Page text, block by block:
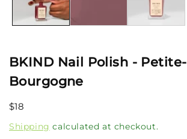
modal
BKIND Nail Polish - Petite-
Bourgogne
Regular
$18
Shipping calculated at checkout.